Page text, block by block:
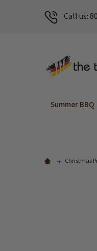
Call us:
Summer BBQ
Christmas